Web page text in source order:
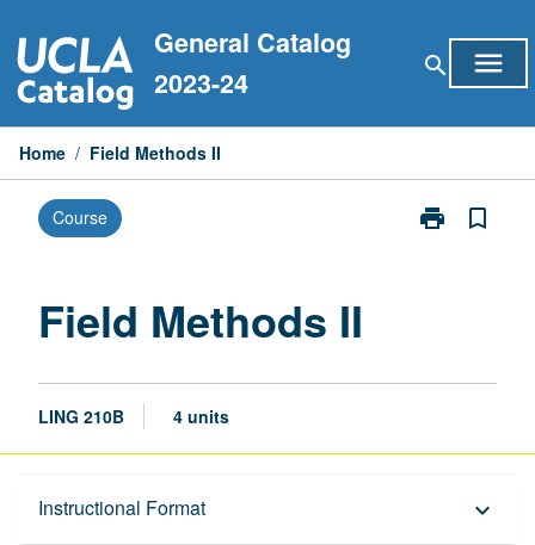
to
content
General Catalog
2023-24
search menu
Home / Field Methods II
Course print
Print
bookmark_border
Field Methods II
LING 210B 4 units
Instructional Format keyboard_arrow_down
Description